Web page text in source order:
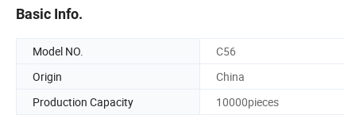
Basic Info.
Model NO. C56
Origin
China
Production Capacity
10000pieces